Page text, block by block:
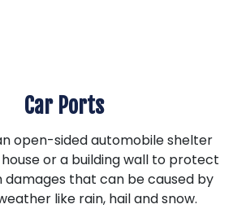
Car Ports
open-sided automobile shelter
or a building wall to protect
damages that can be caused by
like rain, hail and snow.